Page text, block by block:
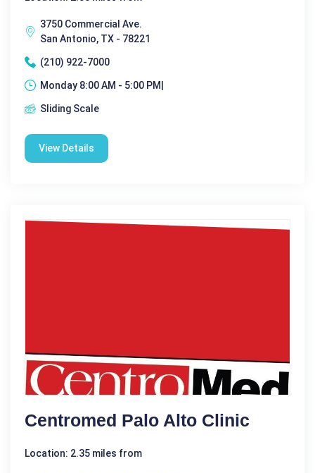
3750 Commercial Ave.
San Antonio, TX - 78221
(210) 922-7000
Monday 8:00 AM - 5:00 PM|
Sliding Scale
View Details
Centromed Palo Alto Clinic
Location: 2.35 miles from